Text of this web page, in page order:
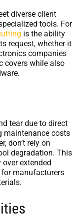
diverse client
tools. For
is the ability
request, whether it
companies
covers while also
tear due to direct
maintenance costs
don’t rely on
degradation. This
extended
manufacturers